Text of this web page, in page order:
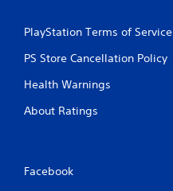
PlayStation Terms of Service
PS Store Cancellation Policy
Health Warnings
About Ratings
Facebook